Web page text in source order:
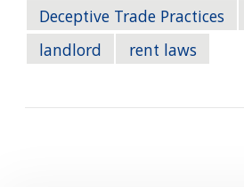
Deceptive Trade Practices
landlord
rent laws